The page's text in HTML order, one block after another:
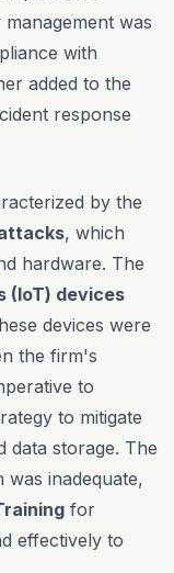
was
with
added to the
response
by the
, which
hardware. The
(IoT) devices
devices were
the firm's
to
to mitigate
data storage. The
inadequate,
for
effectively to